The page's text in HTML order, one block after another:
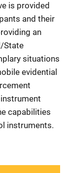
is provided
and their
an
State
situations
evidential
capabilities
instruments.